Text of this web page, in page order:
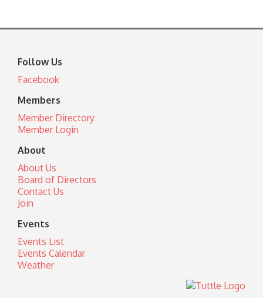
Follow Us
Facebook
Members
Member Directory
Member Login
About
About Us
Board of Directors
Contact Us
Join
Events
Events List
Events Calendar
Weather